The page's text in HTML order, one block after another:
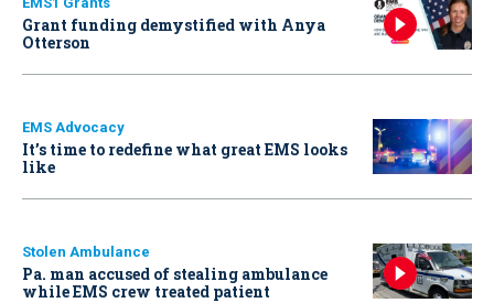
Grant funding demystified with Anya
Otterson
EMS Advocacy
It’s time to redefine what great EMS looks
like
Stolen Ambulance
Pa. man accused of stealing ambulance
while EMS crew treated patient